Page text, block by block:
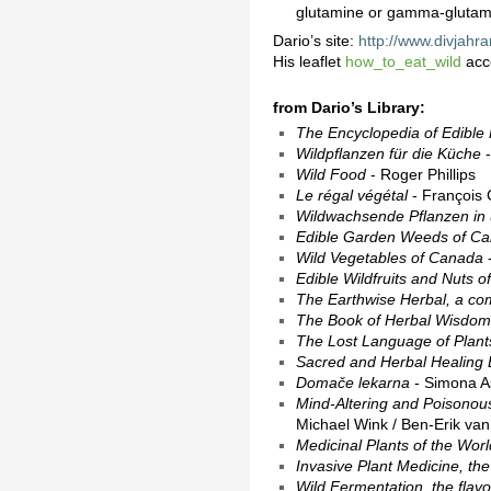
glutamine or gamma-
Dario’s site: http://
His leaflet how_to_eat_wild
from Dario’s Library:
The Encyclopedia of
Wildpflanzen für die Küche
Wild Food - Roger Phillips
Le régal végétal- François
Wildwachsende Pflanzen
Edible Garden Weeds of
Wild Vegetables of Canada
Edible Wildfruits and Nuts
The Earthwise Herbal, a
The Book of Herbal
The Lost Language of
Sacred and Herbal
Domače lekarna - Simona
Mind-Altering and
Michael Wink / Ben-Erik
Medicinal Plants of the
Invasive Plant Medicine,
Wild Fermentation, the